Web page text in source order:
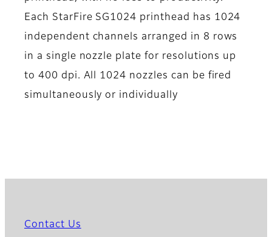
Each StarFire SG1024 printhead has 1024
independent channels arranged in 8 rows
in a single nozzle plate for resolutions up
to 400 dpi. All 1024 nozzles can be fired
simultaneously or individually
Contact Us